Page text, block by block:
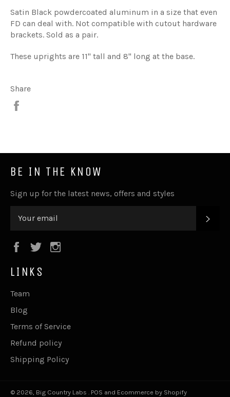
Satin Black powdercoated aluminum in a size that even
FD can deal with. Not compatible with cutout hardware
brackets. Sold as a pair.
These uprights are 11" tall and 8" long at the base.
Share
BE IN THE KNOW
Sign up for the latest news, offers and styles
Facebook
Twitter
LINKS
Team
Blog
Terms of Service
Refund policy
Shipping Policy
© 2026, Big Country Labs . POS and Ecommerce by Shopify